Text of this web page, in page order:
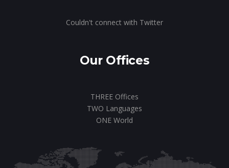
Couldn't connect with Twitter
Our Offices
THREE Offices
TWO Languages
ONE World